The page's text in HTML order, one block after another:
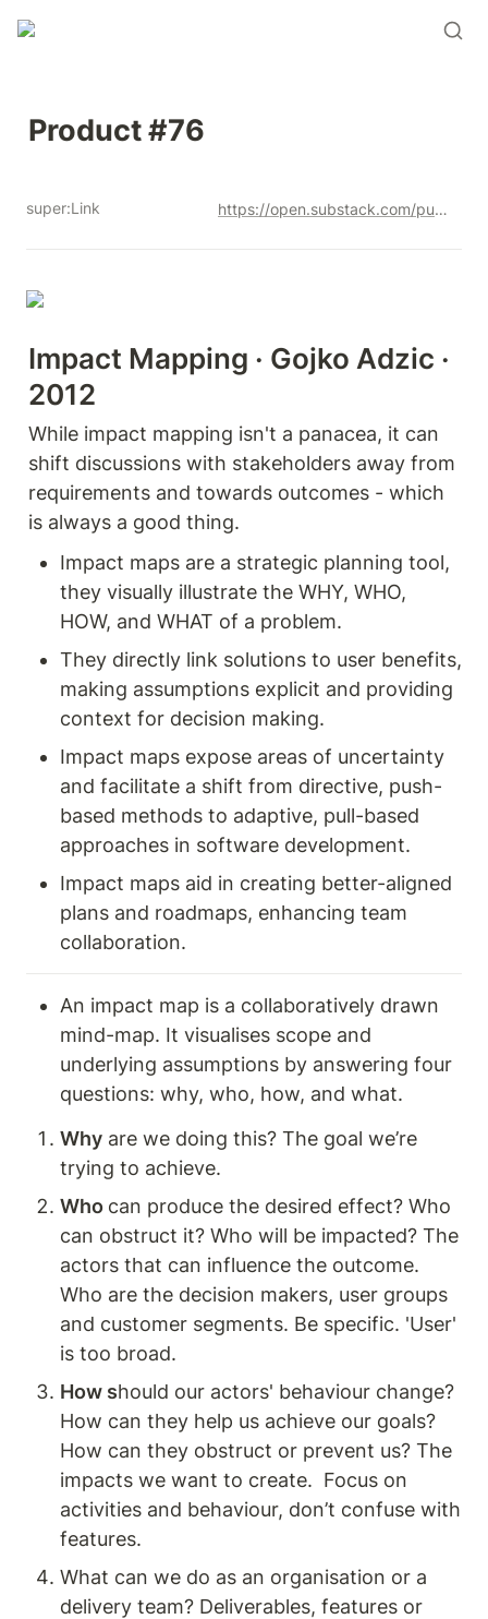
Product #76
super:Link https://open.substack.com/pub/productandrew/p/product-76?r=12u3a4&utm_campaign=post&utm_medium=web&showWelcomeOnShare=true
Impact Mapping · Gojko Adzic ·
2012
While impact mapping isn't a panacea, it can
shift discussions with stakeholders away from
requirements and towards outcomes - which
is always a good thing.
Impact maps are a strategic planning tool,
they visually illustrate the WHY, WHO,
HOW, and WHAT of a problem.
They directly link solutions to user benefits,
making assumptions explicit and providing
context for decision making.
Impact maps expose areas of uncertainty
and facilitate a shift from directive, push-
based methods to adaptive, pull-based
approaches in software development.
Impact maps aid in creating better-aligned
plans and roadmaps, enhancing team
collaboration.
An impact map is a collaboratively drawn
mind-map. It visualises scope and
underlying assumptions by answering four
questions: why, who, how, and what.
Why are we doing this? The goal we’re
trying to achieve.
Who can produce the desired effect? Who
can obstruct it? Who will be impacted? The
actors that can influence the outcome.
Who are the decision makers, user groups
and customer segments. Be specific. 'User'
is too broad.
How should our actors' behaviour change?
How can they help us achieve our goals?
How can they obstruct or prevent us? The
impacts we want to create.  Focus on
activities and behaviour, don’t confuse with
features.
What can we do as an organisation or a
delivery team? Deliverables, features or